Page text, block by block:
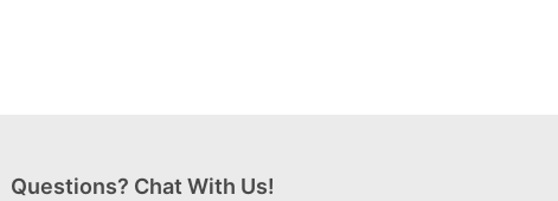
Questions? Chat With Us!